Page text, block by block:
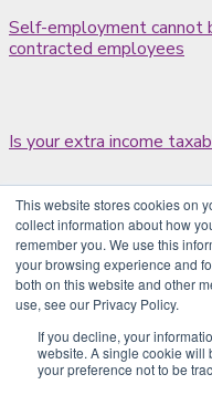
This website stores cookies on
collect information about how
remember you. We use this
your browsing experience and
both on this website and other
use, see our Privacy Policy.
If you decline, your
website. A single cookie will
your preference not to be
Self-employment cannot
contracted employees
Is your extra income
Probate waiting times
Claiming tax relief for job
3 4 … 204 Next